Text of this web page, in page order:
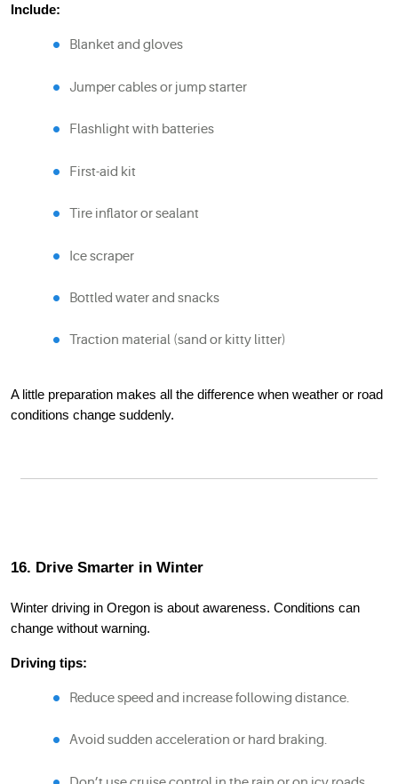
Include:
Blanket and gloves
Jumper cables or jump starter
Flashlight with batteries
First-aid kit
Tire inflator or sealant
Ice scraper
Bottled water and snacks
Traction material (sand or kitty litter)
A little preparation makes all the difference when weather or road
conditions change suddenly.
16. Drive Smarter in Winter
Winter driving in Oregon is about awareness. Conditions can
change without warning.
Driving tips:
Reduce speed and increase following distance.
Avoid sudden acceleration or hard braking.